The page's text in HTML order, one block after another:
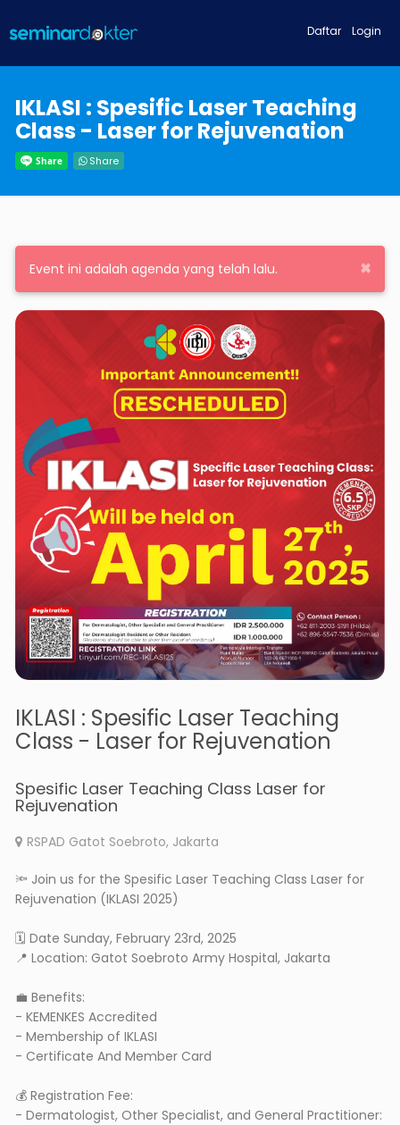
Login
Daftar
IKLASI : Spesific Laser Teaching
Class - Laser for Rejuvenation
Share
×
Event ini adalah agenda yang telah lalu.
IKLASI : Spesific Laser Teaching
Class - Laser for Rejuvenation
Spesific Laser Teaching Class Laser for
Rejuvenation
RSPAD Gatot Soebroto, Jakarta
🔦 Join us for the Spesific Laser Teaching Class Laser for
Rejuvenation (IKLASI 2025)
🗓 Date Sunday, February 23rd, 2025
📍 Location: Gatot Soebroto Army Hospital, Jakarta
💼 Benefits:
- KEMENKES Accredited
- Membership of IKLASI
- Certificate And Member Card
💰 Registration Fee:
- Dermatologist, Other Specialist, and General Practitioner: